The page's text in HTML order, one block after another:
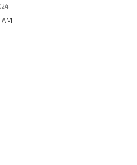
AM